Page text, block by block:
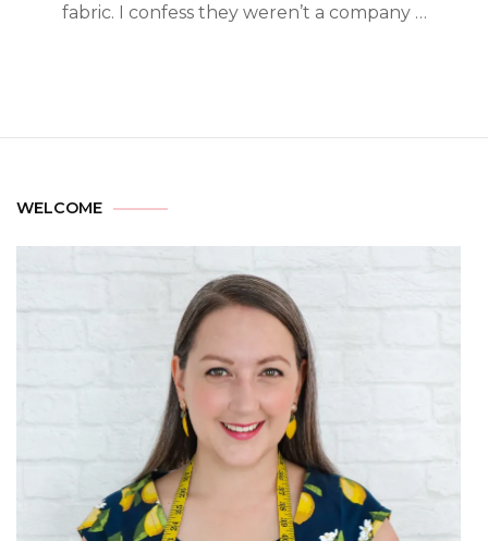
fabric. I confess they weren’t a company …
WELCOME